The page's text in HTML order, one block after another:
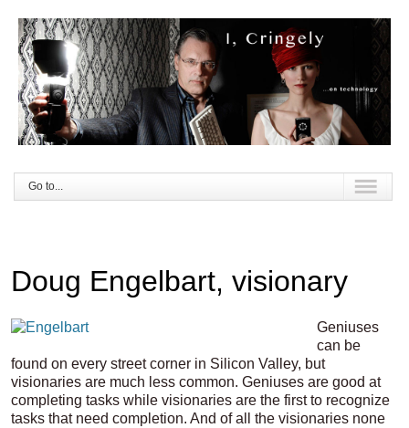
Go to...
Doug Engelbart, visionary
Geniuses
can be
found on every street corner in Silicon Valley, but
visionaries are much less common. Geniuses are good at
completing tasks while visionaries are the first to recognize
tasks that need completion. And of all the visionaries none